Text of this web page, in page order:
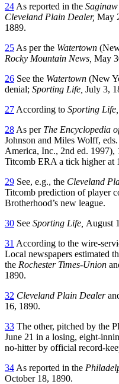
24 As reported in the Saginaw
Cleveland Plain Dealer, May
1889.
25 As per the Watertown
Rocky Mountain News, May
26 See the Watertown (New
denial; Sporting Life, July 3,
27 According to Sporting Life,
28 As per The Encyclopedia
Johnson and Miles Wolff,
America, Inc., 2nd ed. 1997),
Titcomb ERA a tick higher at
29 See, e.g., the Cleveland
Titcomb prediction of player
Brotherhood’s new league.
30 See Sporting Life, August
31 According to the wire-
Local newspapers estimated
the Rochester Times-Union
1890.
32 Cleveland Plain Dealer
16, 1890.
33 The other, pitched by the
June 21 in a losing, eight-
no-hitter by official record-
34 As reported in the
October 18, 1890.